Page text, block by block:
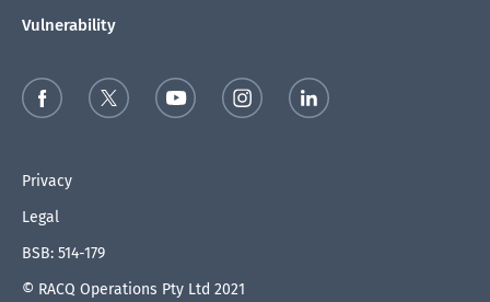
Vulnerability
Privacy
Legal
BSB: 514-179
© RACQ Operations Pty Ltd 2021